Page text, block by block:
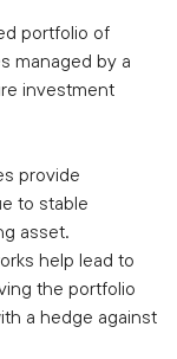
portfolio of
managed by a
investment
provide
to stable
asset.
help lead to
the portfolio
a hedge against